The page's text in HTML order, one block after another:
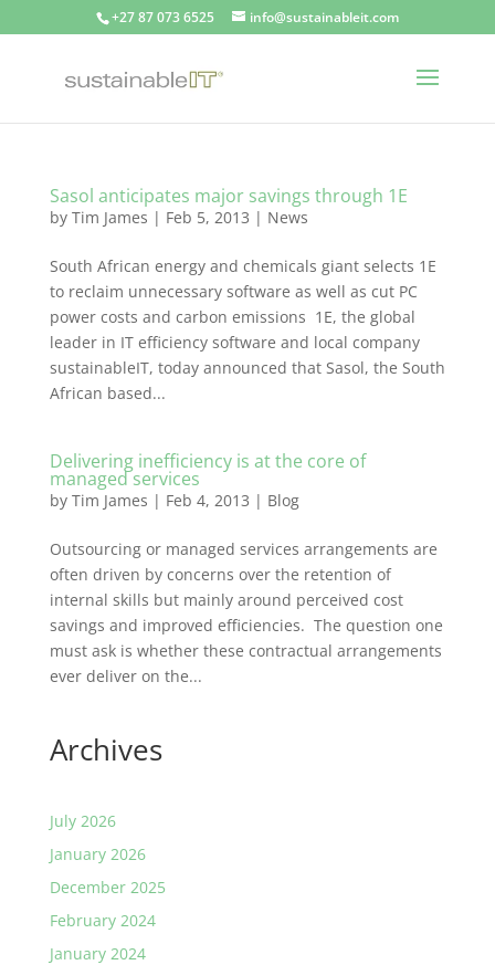
+27 87 073 6525 info@sustainableit.com
Sasol anticipates major savings through 1E
by Tim James | Feb 5, 2013 | News
South African energy and chemicals giant selects 1E
to reclaim unnecessary software as well as cut PC
power costs and carbon emissions 1E, the global
leader in IT efficiency software and local company
sustainableIT, today announced that Sasol, the South
African based...
Delivering inefficiency is at the core of
managed services
by Tim James | Feb 4, 2013 | Blog
Outsourcing or managed services arrangements are
often driven by concerns over the retention of
internal skills but mainly around perceived cost
savings and improved efficiencies. The question one
must ask is whether these contractual arrangements
ever deliver on the...
Archives
July 2026
January 2026
December 2025
February 2024
January 2024